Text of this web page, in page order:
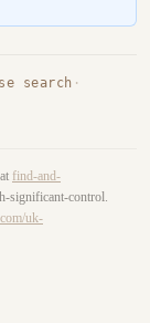
search ·
find-and-
significant-control.
uk-